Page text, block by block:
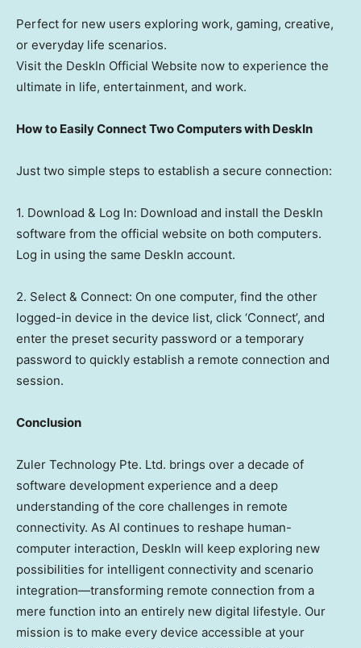
Perfect for new users exploring work, gaming, creative,
or everyday life scenarios.
Visit the DeskIn Official Website now to experience the
ultimate in life, entertainment, and work.
How to Easily Connect Two Computers with DeskIn
Just two simple steps to establish a secure connection:
1. Download & Log In: Download and install the DeskIn
software from the official website on both computers.
Log in using the same DeskIn account.
2. Select & Connect: On one computer, find the other
logged-in device in the device list, click ‘Connect’, and
enter the preset security password or a temporary
password to quickly establish a remote connection and
session.
Conclusion
Zuler Technology Pte. Ltd. brings over a decade of
software development experience and a deep
understanding of the core challenges in remote
connectivity. As AI continues to reshape human-
computer interaction, DeskIn will keep exploring new
possibilities for intelligent connectivity and scenario
integration—transforming remote connection from a
mere function into an entirely new digital lifestyle. Our
mission is to make every device accessible at your